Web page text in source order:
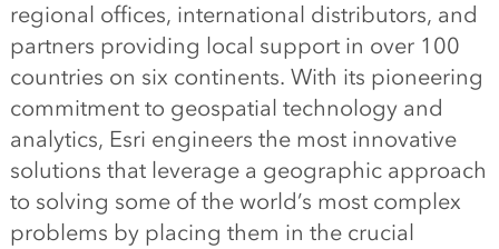
regional offices, international distributors, and
partners providing local support in over 100
countries on six continents. With its pioneering
commitment to geospatial technology and
analytics, Esri engineers the most innovative
solutions that leverage a geographic approach
to solving some of the world’s most complex
problems by placing them in the crucial